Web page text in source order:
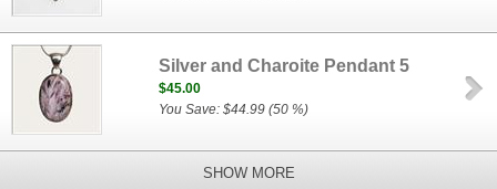
Silver and Charoite Pendant 5
$45.00
You Save: $44.99 (50 %)
SHOW MORE